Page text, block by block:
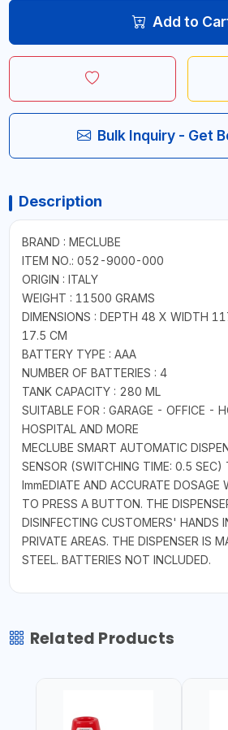
Add to
Bulk Inquiry - Get
Description
BRAND : MECLUBE
ITEM NO.: 052-9000-000
ORIGIN : ITALY
WEIGHT : 11500 GRAMS
DIMENSIONS : DEPTH 48 X WIDTH
17.5 CM
BATTERY TYPE : AAA
NUMBER OF BATTERIES : 4
TANK CAPACITY : 280 ML
SUITABLE FOR : GARAGE - OFFICE -
HOSPITAL AND MORE
MECLUBE SMART AUTOMATIC
SENSOR (SWITCHING TIME: 0.5 SEC)
ImmEDIATE AND ACCURATE DOSAGE
TO PRESS A BUTTON. THE
DISINFECTING CUSTOMERS' HANDS
PRIVATE AREAS. THE DISPENSER IS
STEEL. BATTERIES NOT INCLUDED.
Related Products